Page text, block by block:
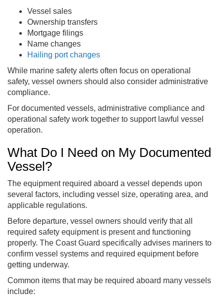
Vessel sales
Ownership transfers
Mortgage filings
Name changes
Hailing port changes
While marine safety alerts often focus on operational
safety, vessel owners should also consider administrative
compliance.
For documented vessels, administrative compliance and
operational safety work together to support lawful vessel
operation.
What Do I Need on My Documented
Vessel?
The equipment required aboard a vessel depends upon
several factors, including vessel size, operating area, and
applicable regulations.
Before departure, vessel owners should verify that all
required safety equipment is present and functioning
properly. The Coast Guard specifically advises mariners to
confirm vessel systems and required equipment before
getting underway.
Common items that may be required aboard many vessels
include: